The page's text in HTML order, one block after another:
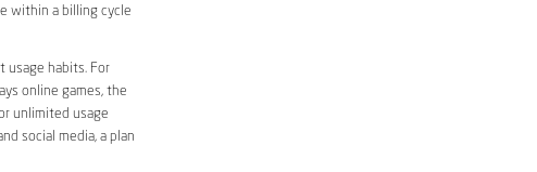
within a billing cycle
usage habits. For
online games, the
unlimited usage
social media, a plan